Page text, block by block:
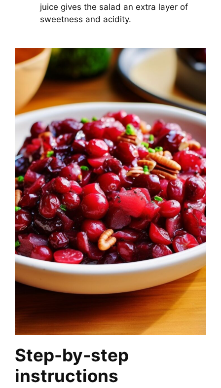
juice gives the salad an extra layer of
sweetness and acidity.
Step-by-step
instructions